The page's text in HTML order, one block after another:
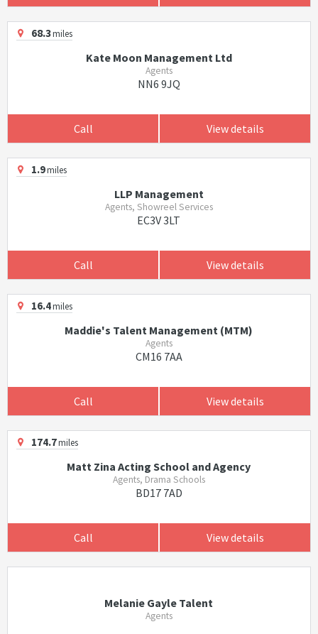
68.3miles
Kate Moon Management Ltd
Agents
NN6 9JQ
Call View details
1.9miles
LLP Management
Agents, Showreel Services
EC3V 3LT
Call View details
16.4miles
Maddie's Talent Management (MTM)
Agents
CM16 7AA
Call View details
174.7miles
Matt Zina Acting School and Agency
Agents, Drama Schools
BD17 7AD
Call View details
Melanie Gayle Talent
Agents